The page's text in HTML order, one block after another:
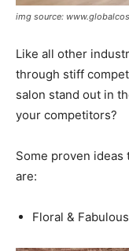
img source:
Like all other
through stiff
salon stand out in
your competitors?
Some proven ideas
are:
Floral & Fabulous